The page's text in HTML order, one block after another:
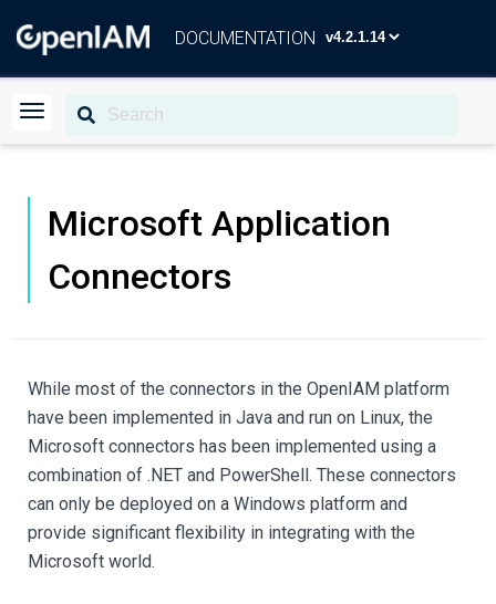
DOCUMENTATION
Microsoft Application
Connectors
While most of the connectors in the OpenIAM platform
have been implemented in Java and run on Linux, the
Microsoft connectors has been implemented using a
combination of .NET and PowerShell. These connectors
can only be deployed on a Windows platform and
provide significant flexibility in integrating with the
Microsoft world.